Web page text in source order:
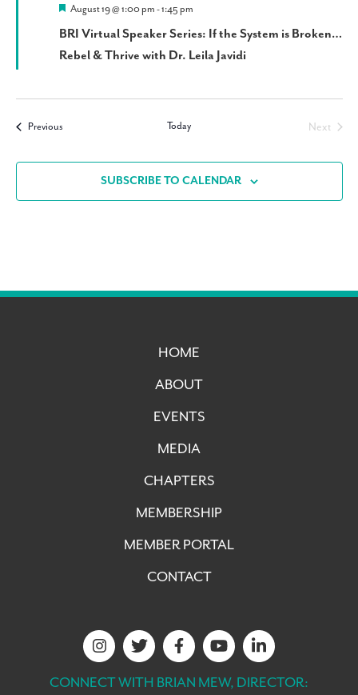
Featured
August 19 @ 1:00 pm -1:45 pm
BRI Virtual Speaker Series: If the System is Broken…
Rebel & Thrive with Dr. Leila Javidi
PreviousEvents Today
Next
SUBSCRIBE TO CALENDAR
HOME
ABOUT
EVENTS
MEDIA
CHAPTERS
MEMBERSHIP
MEMBER PORTAL
CONTACT
CONNECT WITH BRIAN MEW, DIRECTOR: